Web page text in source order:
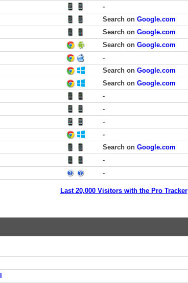
-
Search on Google.com
Search on Google.com
Search on Google.com
-
Search on Google.com
Search on Google.com
-
-
-
-
Search on Google.com
-
-
Last 20,000 Visitors with the Pro Tracker